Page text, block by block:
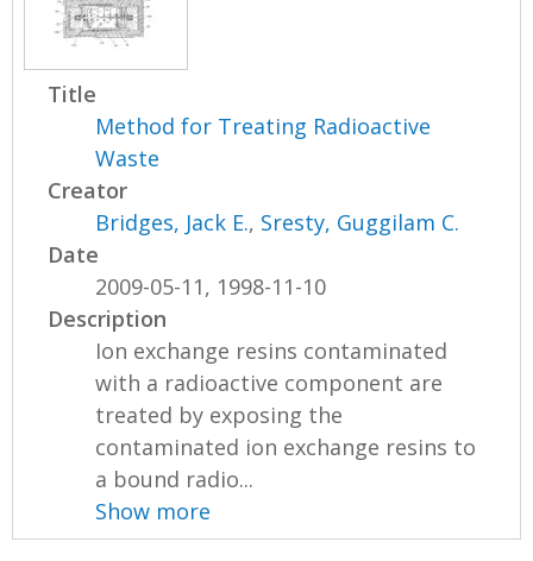
Title
Method for Treating Radioactive
Waste
Creator
Bridges, Jack E., Sresty, Guggilam C.
Date
2009-05-11, 1998-11-10
Description
Ion exchange resins contaminated
with a radioactive component are
treated by exposing the
contaminated ion exchange resins to
a bound radio...
Show more